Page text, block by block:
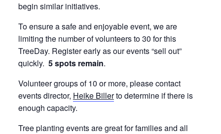
begin similar initiatives.
To ensure a safe and enjoyable event, we are
limiting the number of volunteers to 30 for this
TreeDay. Register early as our events “sell out”
quickly. 5 spots remain.
Volunteer groups of 10 or more, please contact
events director, Heike Billerto determine if there is
enough capacity.
Tree planting events are great for families and all